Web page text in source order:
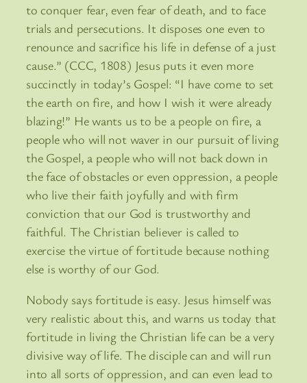
to conquer fear, even fear of death, and to face
trials and persecutions. It disposes one even to
renounce and sacrifice his life in defense of a just
cause.” (CCC, 1808) Jesus puts it even more
succinctly in today’s Gospel: “I have come to set
the earth on fire, and how I wish it were already
blazing!” He wants us to be a people on fire, a
people who will not waver in our pursuit of living
the Gospel, a people who will not back down in
the face of obstacles or even oppression, a people
who live their faith joyfully and with firm
conviction that our God is trustworthy and
faithful. The Christian believer is called to
exercise the virtue of fortitude because nothing
else is worthy of our God.
Nobody says fortitude is easy. Jesus himself was
very realistic about this, and warns us today that
fortitude in living the Christian life can be a very
divisive way of life. The disciple can and will run
into all sorts of oppression, and can even lead to